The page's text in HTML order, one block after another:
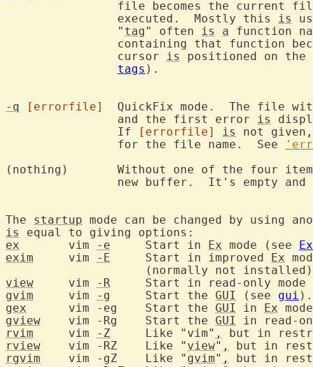
file becomes the current
		executed.  Mostly this
is
		"
tag" often is a function
		cursor
is
positioned on
tags ).
-q [errorfile]
QuickFix mode.  The file
		and the first error
is
		If
[errorfile] is
not
		for the file name.  See
(nothing)	Without one of the
new buffer.  It's empty
The startup mode can be changed by using
is
ex
	 vim
-e
	    Start in
Ex mode (see
exim
	 vim
-E
	    Start in improved
Ex
view
	 vim
-R
Start in read-only
gvim
	 vim
-g
	    Start the
GUI (see gui
gex
	 vim -eg    Start the
GUI in Ex
gview
	 vim -Rg    Start the
GUI
rvim
	 vim
-Z
	    Like "vim"
,
but in
rview
	 vim -RZ    Like "
view" ,
rgvim
	 vim -gZ    Like "
gvim" ,